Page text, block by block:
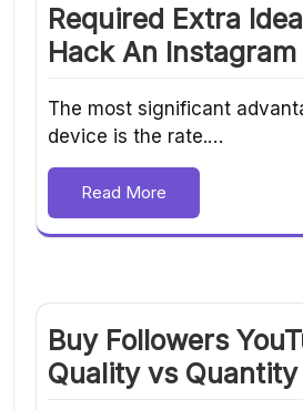
Required Extra
Hack An
The most significant
device is the rate.…
Read More
Buy Followers
Quality vs Quantity